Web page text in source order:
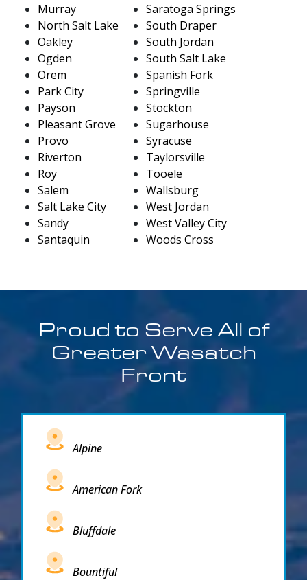
Murray
North Salt Lake
Oakley
Ogden
Orem
Park City
Payson
Pleasant Grove
Provo
Riverton
Roy
Salem
Salt Lake City
Sandy
Santaquin
Saratoga Springs
South Draper
South Jordan
South Salt Lake
Spanish Fork
Springville
Stockton
Sugarhouse
Syracuse
Taylorsville
Tooele
Wallsburg
West Jordan
West Valley City
Woods Cross
Proud to Serve All of
Greater Wasatch
Front
Alpine
American Fork
Bluffdale
Bountiful